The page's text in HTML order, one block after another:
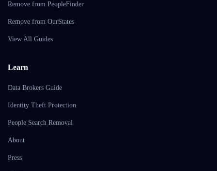
Remove from PeopleFinder
Remove from OurStates
View All Guides
Learn
Data Brokers Guide
Identity Theft Protection
People Search Removal
About
Press